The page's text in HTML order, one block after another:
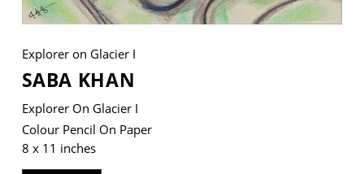
Explorer on Glacier I
SABA KHAN
Explorer On Glacier I
Colour Pencil On Paper
8 x 11 inches
© 2026 VM ART GALLERY - SITE BY: